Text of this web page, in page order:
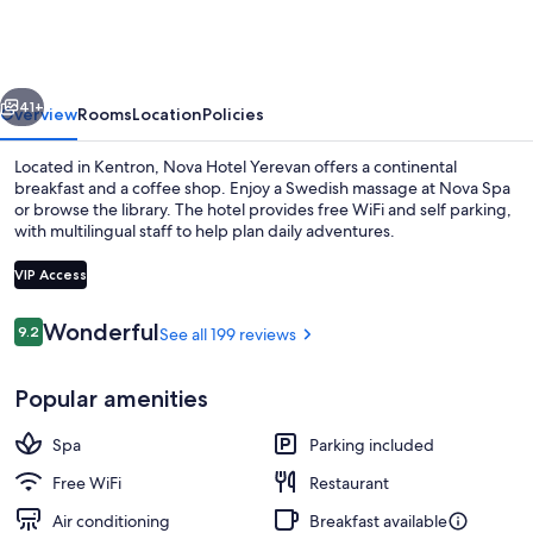
Next
41+
OverviewRoomsLocationPolicies
Located in Kentron, Nova Hotel Yerevan offers a continental
breakfast and a coffee shop. Enjoy a Swedish massage at Nova Spa
or browse the library. The hotel provides free WiFi and self parking,
with multilingual staff to help plan daily adventures.
VIP Access
Reviews
9.29.2 out of 10
WonderfulSee all 199 reviews
Popular amenities
Spa
Parking included
Free WiFi
Restaurant
Air conditioning
Breakfast available